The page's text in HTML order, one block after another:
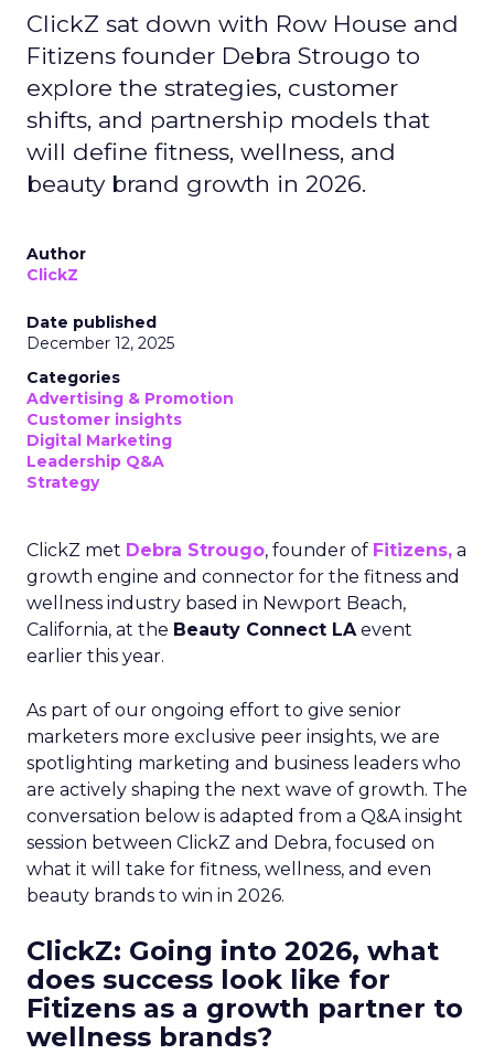
ClickZ sat down with Row House and
Fitizens founder Debra Strougo to
explore the strategies, customer
shifts, and partnership models that
will define fitness, wellness, and
beauty brand growth in 2026.
Author
ClickZ
Date published
December 12, 2025
Categories
Advertising & Promotion
Customer insights
Digital Marketing
Leadership Q&A
Strategy
ClickZ met Debra Strougo, founder of Fitizens, a
growth engine and connector for the fitness and
wellness industry based in Newport Beach,
California, at the Beauty Connect LAevent
earlier this year.
As part of our ongoing effort to give senior
marketers more exclusive peer insights, we are
spotlighting marketing and business leaders who
are actively shaping the next wave of growth. The
conversation below is adapted from a Q&A insight
session between ClickZ and Debra, focused on
what it will take for fitness, wellness, and even
beauty brands to win in 2026.
ClickZ: Going into 2026, what
does success look like for
Fitizens as a growth partner to
wellness brands?